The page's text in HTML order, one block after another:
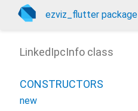
ezviz_flutter package
LinkedIpcInfo class
CONSTRUCTORS
new